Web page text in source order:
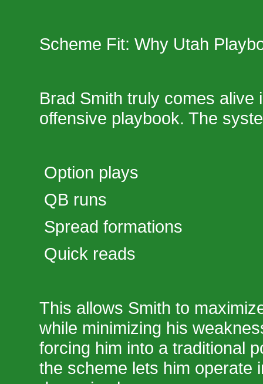
Scheme Fit: Why Utah
Brad Smith truly comes alive
offensive playbook. The
Option plays
QB runs
Spread formations
Quick reads
This allows Smith to
while minimizing his
forcing him into a traditional
the scheme lets him operate